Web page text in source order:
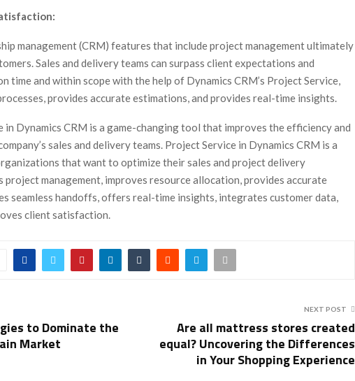
management (CRM) features that include project management ultimately
Sales and delivery teams can surpass client expectations and
time and within scope with the help of Dynamics CRM’s Project Service,
provides accurate estimations, and provides real-time insights.
in Dynamics CRM is a game-changing tool that improves the efficiency and
sales and delivery teams. Project Service in Dynamics CRM is a
that want to optimize their sales and project delivery
project management, improves resource allocation, provides accurate
seamless handoffs, offers real-time insights, integrates customer data,
client satisfaction.
to Dominate the
Market
NEXT POST
Are all mattress stores created
equal? Uncovering the Differences
in Your Shopping Experience